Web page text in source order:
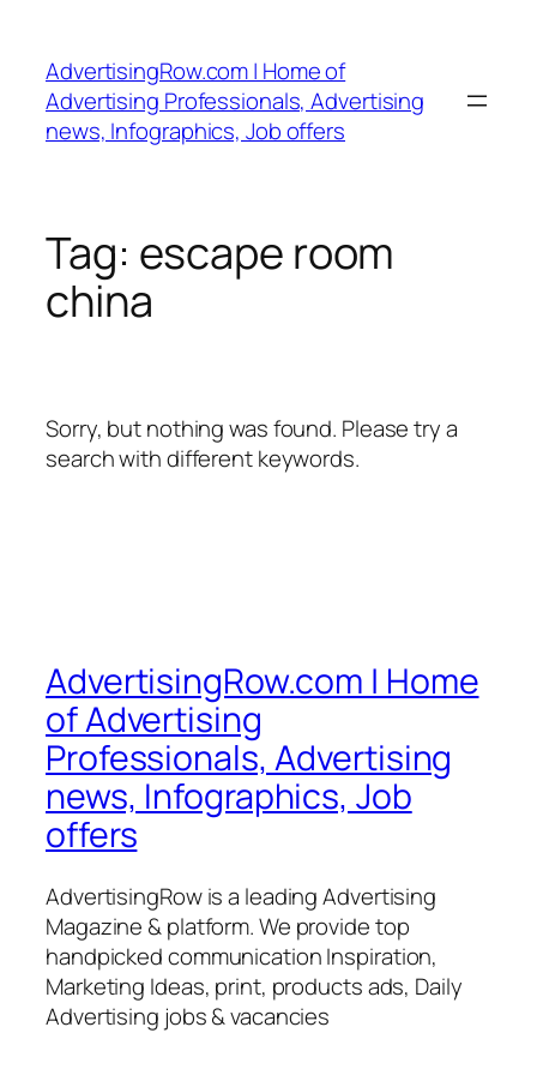
content
AdvertisingRow.com | Home of
Advertising Professionals, Advertising
news, Infographics, Job offers
Tag: escape room
china
Sorry, but nothing was found. Please try a
search with different keywords.
AdvertisingRow.com | Home
of Advertising
Professionals, Advertising
news, Infographics, Job
offers
AdvertisingRow is a leading Advertising
Magazine & platform. We provide top
handpicked communication Inspiration,
Marketing Ideas, print, products ads, Daily
Advertising jobs & vacancies